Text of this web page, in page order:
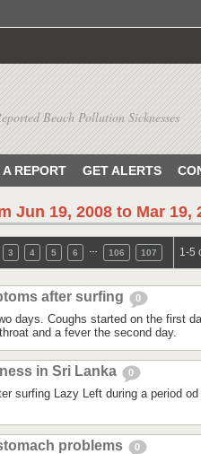
Beach Pollution Sicknesses
REPORT GET ALERTS
Jun 19, 2008 to Mar 19,
3 4 5 6 106 107 1-5
after surfing 0
days. Coughs started on the first
and a fever the second day.
in Sri Lanka 0
surfing Lazy Left during a period
problems 0